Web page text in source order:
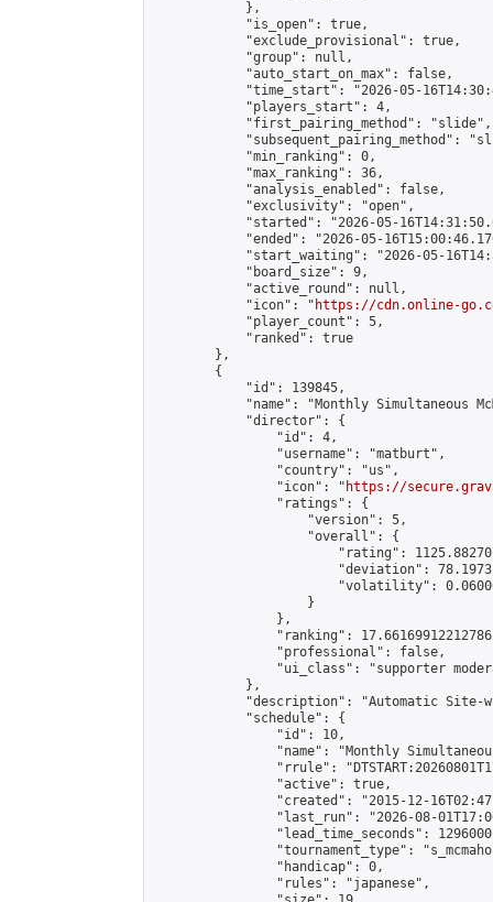
            },
            "is_open": true,
            "exclude_provisional": true,
            "group": null,
            "auto_start_on_max": false,
"time_start": "2026-05-
            "players_start": 4,
            "first_pairing_method": "slide",
"subsequent_pairing_method":
            "min_ranking": 0,
            "max_ranking": 36,
            "analysis_enabled": false,
            "exclusivity": "open",
"started": "2026-05-
"ended": "2026-05-
"start_waiting": "2026-05-
            "board_size": 9,
            "active_round": null,
            "icon": "
https://cdn.online-
            "player_count": 5,
            "ranked": true
        },
        {
            "id": 139845,
"name": "Monthly Simultaneous
            "director": {
                "id": 4,
                "username": "matburt",
                "country": "us",
                "icon": "
https://
                "ratings": {
                    "version": 5,
                    "overall": {
"rating":
"deviation":
"volatility":
                    }
                },
"ranking":
                "professional": false,
"ui_class": "supporter
            },
"description": "Automatic Site-
            "schedule": {
                "id": 10,
"name": "Monthly
"rrule":
                "active": true,
"created": "2015-12-
"last_run": "2026-08-
"lead_time_seconds":
"tournament_type":
                "handicap": 0,
                "rules": "japanese",